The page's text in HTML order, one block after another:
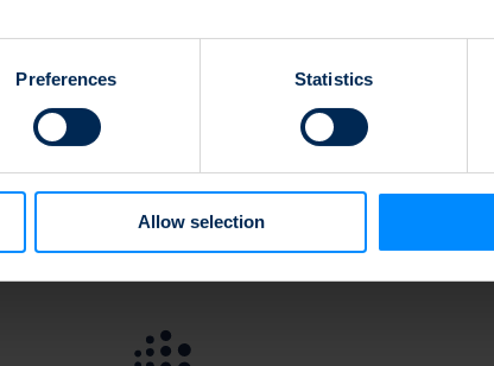
location which can be accurate to within
scanning it for specific characteristics (fingerprinting)
data is processed and set your preferences in the
our social media, advertising and analytics partners
to them or that they’ve collected from your use of their
Preferences Statistics
Allow selection